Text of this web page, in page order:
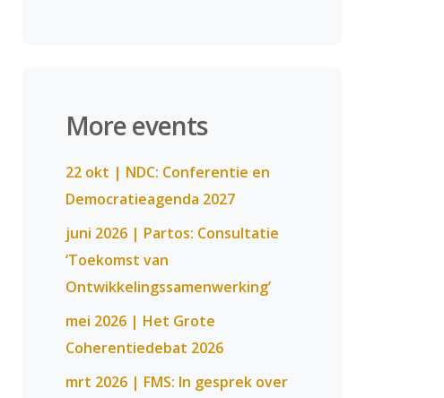
More events
22 okt | NDC: Conferentie en
Democratieagenda 2027
juni 2026 | Partos: Consultatie
‘Toekomst van
Ontwikkelingssamenwerking’
mei 2026 | Het Grote
Coherentiedebat 2026
mrt 2026 | FMS: In gesprek over